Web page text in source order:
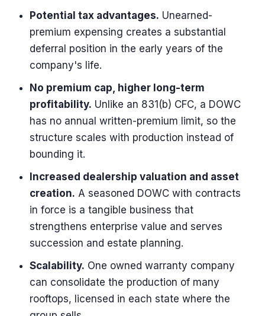
Potential tax advantages. Unearned-
premium expensing creates a substantial
deferral position in the early years of the
company's life.
No premium cap, higher long-term
profitability. Unlike an 831(b) CFC, a DOWC
has no annual written-premium limit, so the
structure scales with production instead of
bounding it.
Increased dealership valuation and asset
creation. A seasoned DOWC with contracts
in force is a tangible business that
strengthens enterprise value and serves
succession and estate planning.
Scalability. One owned warranty company
can consolidate the production of many
rooftops, licensed in each state where the